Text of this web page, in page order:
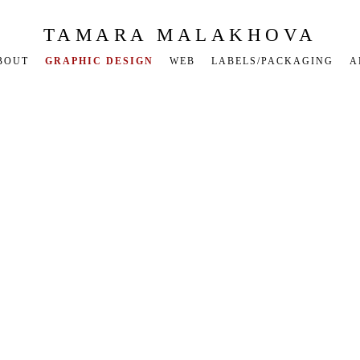
TAMARA MALAKHOVA
GRAPHIC DESIGN WEB LABELS/PACKAGING